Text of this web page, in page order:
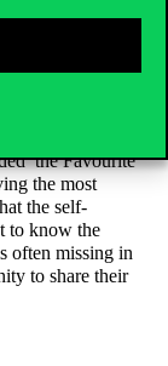
students
lead their teams
me that on
the Favourite
the most
the self-
to know the
often missing in
to share their